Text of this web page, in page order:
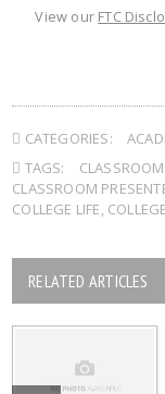
View our FTC
CATEGORIES:
TAGS:
CLASSROOM
CLASSROOM
COLLEGE LIFE,
RELATED ARTICLES